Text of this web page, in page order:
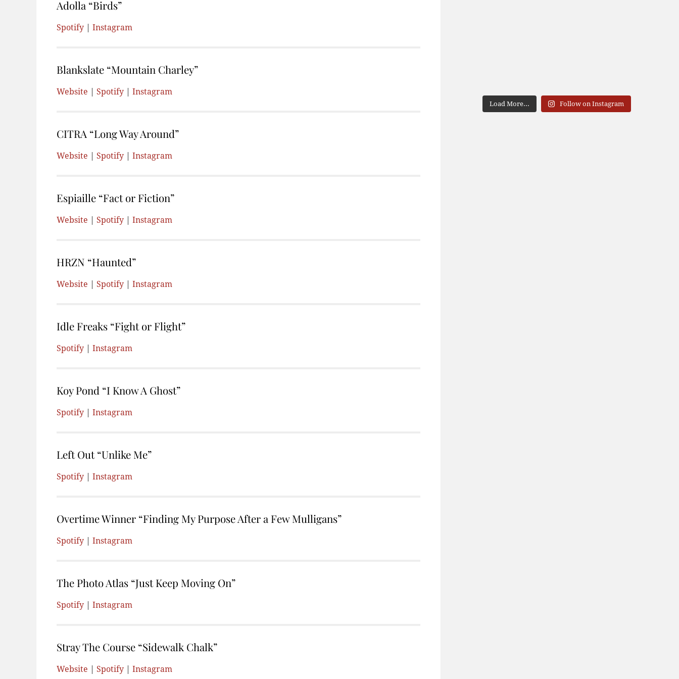
Adolla “Birds”
Spotify Instagram
Blankslate “Mountain Charley”
Website Spotify Instagram
CITRA “Long Way Around”
Website Spotify Instagram
Espiaille “Fact or Fiction”
Website Spotify Instagram
HRZN “Haunted”
Website Spotify Instagram
Idle Freaks “Fight or Flight”
Spotify Instagram
Koy Pond “I Know A Ghost”
Spotify Instagram
Left Out “Unlike Me”
Spotify Instagram
Overtime Winner “Finding My Purpose After a Few Mulligans”
Spotify Instagram
The Photo Atlas “Just Keep Moving On”
Spotify Instagram
Stray The Course “Sidewalk Chalk”
Website Spotify Instagram
Load More... Follow on Instagram